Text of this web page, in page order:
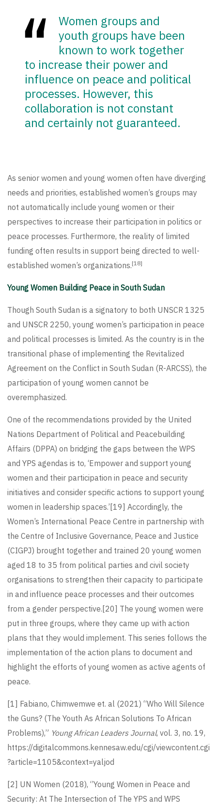
Women groups and
youth groups have been
known to work together
to increase their power and
influence on peace and political
processes. However, this
collaboration is not constant
and certainly not guaranteed.
As senior women and young women often have diverging
needs and priorities, established women’s groups may
not automatically include young women or their
perspectives to increase their participation in politics or
peace processes. Furthermore, the reality of limited
funding often results in support being directed to well-
established women’s organizations.[18]
Young Women Building Peace in South Sudan
Though South Sudan is a signatory to both UNSCR 1325
and UNSCR 2250, young women’s participation in peace
and political processes is limited. As the country is in the
transitional phase of implementing the Revitalized
Agreement on the Conflict in South Sudan (R-ARCSS), the
participation of young women cannot be
overemphasized.
One of the recommendations provided by the United
Nations Department of Political and Peacebuilding
Affairs (DPPA) on bridging the gaps between the WPS
and YPS agendas is to, ‘Empower and support young
women and their participation in peace and security
initiatives and consider specific actions to support young
women in leadership spaces.’[19] Accordingly, the
Women’s International Peace Centre in partnership with
the Centre of Inclusive Governance, Peace and Justice
(CIGPJ) brought together and trained 20 young women
aged 18 to 35 from political parties and civil society
organisations to strengthen their capacity to participate
in and influence peace processes and their outcomes
from a gender perspective.[20] The young women were
put in three groups, where they came up with action
plans that they would implement. This series follows the
implementation of the action plans to document and
highlight the efforts of young women as active agents of
peace.
[1] Fabiano, Chimwemwe et. al (2021) “Who Will Silence
the Guns? (The Youth As African Solutions To African
Problems),” Young African Leaders Journal, vol. 3, no. 19,
https://digitalcommons.kennesaw.edu/cgi/viewcontent.cgi
?article=1105&context=yaljod
[2] UN Women (2018), ‘’Young Women in Peace and
Security: At The Intersection of The YPS and WPS